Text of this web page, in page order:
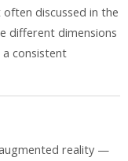
often discussed in the
different dimensions
consistent
reality —